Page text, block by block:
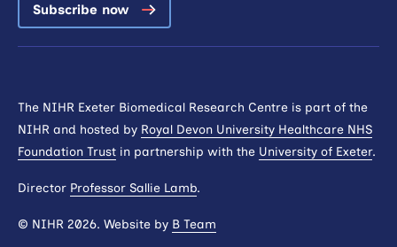
Subscribe now
The NIHR Exeter Biomedical Research Centre is part of the
NIHR and hosted by Royal Devon University Healthcare NHS
Foundation Trust in partnership with the University of Exeter.
Director Professor Sallie Lamb.
© NIHR 2026. Website by B Team